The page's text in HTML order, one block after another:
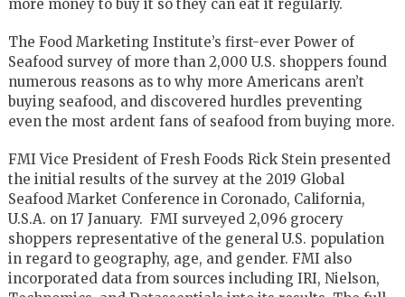
more money to buy it so they can eat it regularly.
The Food Marketing Institute’s first-ever Power of
Seafood survey of more than 2,000 U.S. shoppers found
numerous reasons as to why more Americans aren’t
buying seafood, and discovered hurdles preventing
even the most ardent fans of seafood from buying more.
FMI Vice President of Fresh Foods Rick Stein presented
the initial results of the survey at the 2019 Global
Seafood Market Conference in Coronado, California,
U.S.A. on 17 January. FMI surveyed 2,096 grocery
shoppers representative of the general U.S. population
in regard to geography, age, and gender. FMI also
incorporated data from sources including IRI, Nielson,